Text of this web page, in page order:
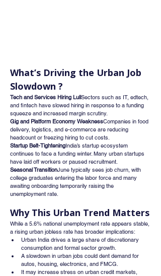
What’s Driving the Urban Job
Slowdown ?
Tech and Services Hiring LullSectors such as IT, edtech,
and fintech have slowed hiring in response to a funding
squeeze and increased margin scrutiny.
Gig and Platform Economy WeaknessCompanies in food
delivery, logistics, and e-commerce are reducing
headcount or freezing hiring to cut costs.
Startup Belt-TighteningIndia’s startup ecosystem
continues to face a funding winter. Many urban startups
have laid off workers or paused recruitment.
Seasonal TransitionJune typically sees job churn, with
college graduates entering the labor force and many
awaiting onboarding temporarily raising the
unemployment rate.
Why This Urban Trend Matters
While a 5.6% national unemployment rate appears stable,
a rising urban jobless rate has broader implications:
Urban India drives a large share of discretionary
consumption and formal sector growth.
A slowdown in urban jobs could dent demand for
autos, housing, electronics, and FMCG.
It may increase stress on urban credit markets,